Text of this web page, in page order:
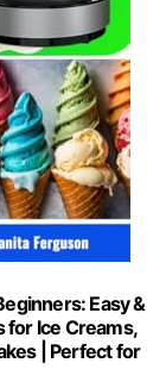
Easy &
for Ice Creams,
| Perfect for